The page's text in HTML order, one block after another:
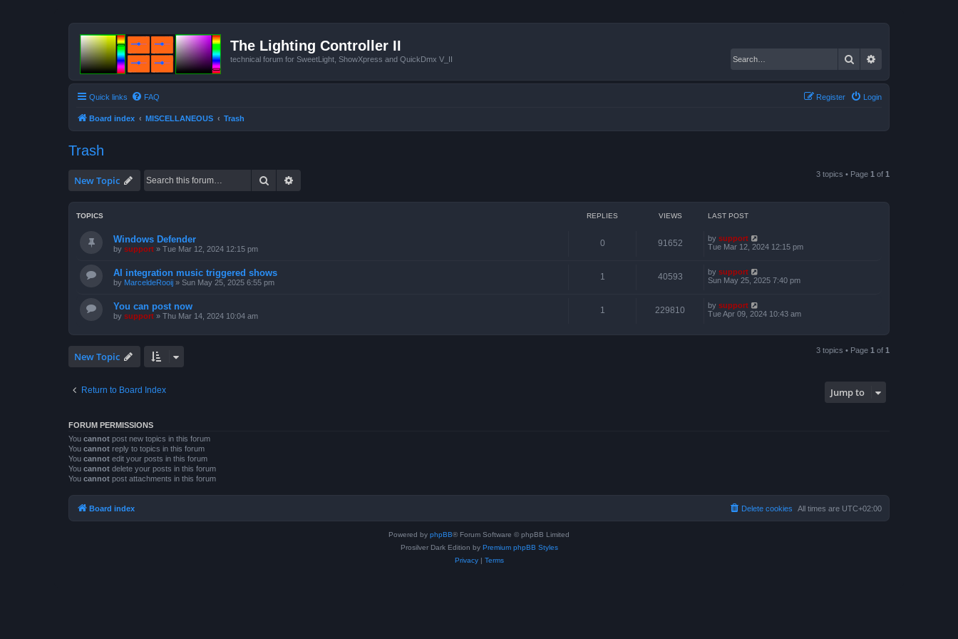
The Lighting Controller II
technical forum for SweetLight, ShowXpress and QuickDmx V_II Search
Quick links FAQ Login
Register
Board index MISCELLANEOUS Trash
Trash
New Topic Search 3 topics • Page 1 of 1
TOPICS REPLIES VIEWS LAST POST
Windows Defender
by support » Tue Mar 12, 2024 12:15 pm
0 91652 by support
Tue Mar 12, 2024 12:15 pm
AI integration music triggered shows
by MarceldeRooij » Sun May 25, 2025 6:55 pm
1 40593 by support
Sun May 25, 2025 7:40 pm
You can post now
by support » Thu Mar 14, 2024 10:04 am
1 229810 by support
Tue Apr 09, 2024 10:43 am
New Topic 3 topics • Page 1 of 1
Return to Board Index Jump to
FORUM PERMISSIONS
You cannot post new topics in this forum
You cannot reply to topics in this forum
You cannot edit your posts in this forum
You cannot delete your posts in this forum
You cannot post attachments in this forum
Board index All times are UTC+02:00
Delete cookies
Powered by phpBB® Forum Software © phpBB Limited
Prosilver Dark Edition by Premium phpBB Styles
Privacy| Terms